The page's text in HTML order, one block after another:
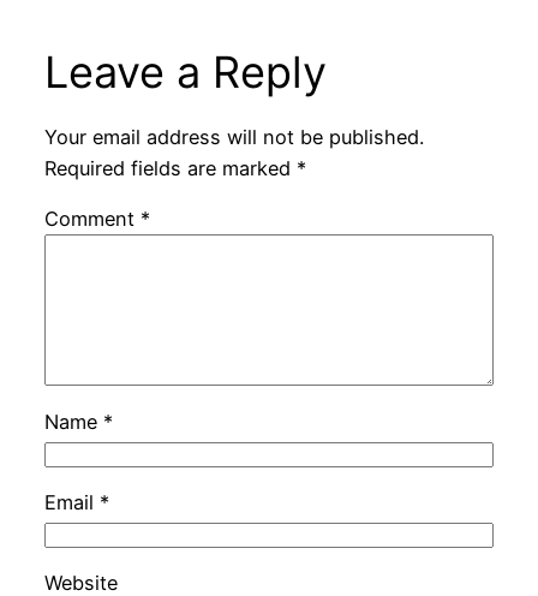
Leave a Reply
Your email address will not be published.
Required fields are marked *
Comment *
Name *
Email *
Website